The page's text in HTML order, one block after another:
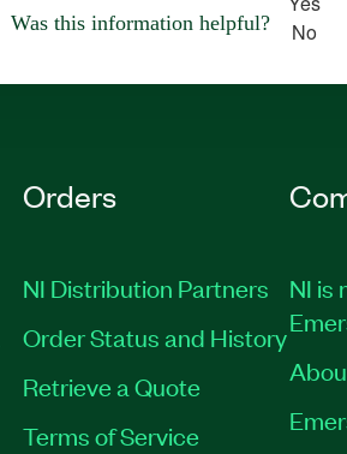
Was this information helpful?
No
Orders
NI Distribution Partners
Order Status and History
Retrieve a Quote
Terms of Service
NI is